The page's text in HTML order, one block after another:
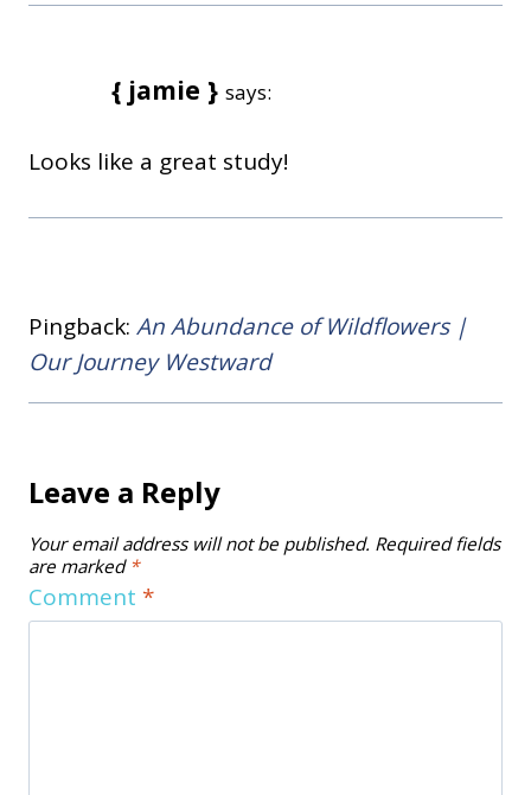
{ jamie } says:
Looks like a great study!
Pingback: An Abundance of Wildflowers |
Our Journey Westward
Leave a Reply
Your email address will not be published. Required fields
are marked *
Comment *